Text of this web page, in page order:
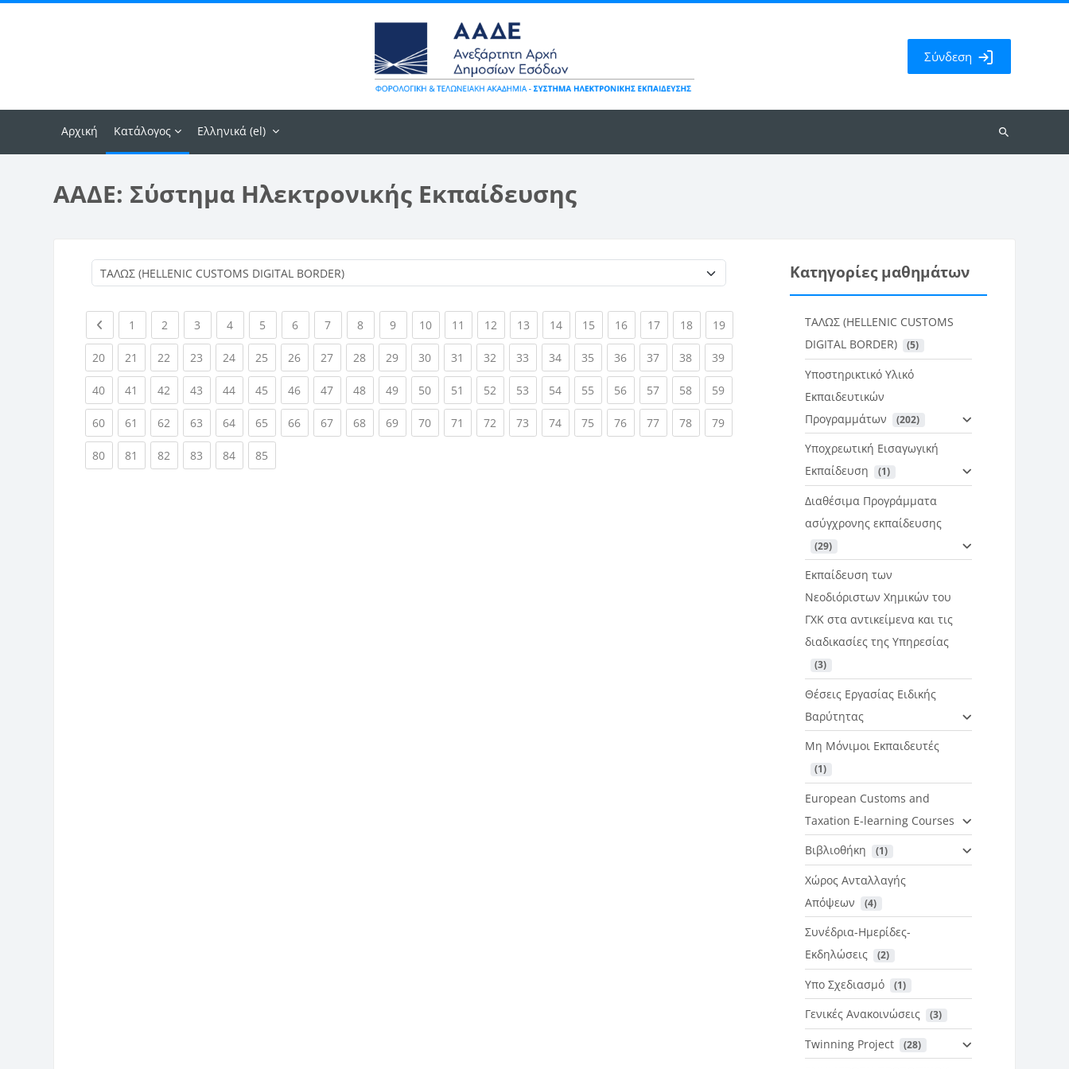
Σύνδεση
Αρχική Κατάλογος Ελληνικά ‎(el)‎
Αναζήτηση
ΑΑΔΕ: Σύστημα Ηλεκτρονικής Εκπαίδευσης
Previous page
1 (current)
2 (current)
3 (current)
4(current)
5 (current)
6(current)
7(current)
8(current)
9(current)
10(current)
11 (current)
12 (current)
13 (current)
14(current)
15 (current)
16(current)
17(current)
18(current)
19(current)
20(current)
21 (current)
22 (current)
23 (current)
24(current)
25 (current)
26(current)
27(current)
28(current)
29(current)
30(current)
31 (current)
32 (current)
33 (current)
34(current)
35 (current)
36(current)
37(current)
38(current)
39(current)
40(current)
41 (current)
42 (current)
43 (current)
44(current)
45 (current)
46(current)
47(current)
48(current)
49(current)
50(current)
51 (current)
52 (current)
53 (current)
54(current)
55 (current)
56(current)
57(current)
58(current)
59(current)
60(current)
61 (current)
62 (current)
63 (current)
64(current)
65 (current)
66(current)
67(current)
68(current)
69(current)
70(current)
71 (current)
72 (current)
73 (current)
74(current)
75 (current)
76(current)
77(current)
78(current)
79(current)
80(current)
81 (current)
82 (current)
83 (current)
84(current)
85
Κατηγορίες μαθημάτων
ΤΑΛΩΣ (HELLENIC CUSTOMS
DIGITAL BORDER)
(5)
Υποστηρικτικό Υλικό
Εκπαιδευτικών
Προγραμμάτων
(202)
Υποχρεωτική Εισαγωγική
Εκπαίδευση
(1)
Διαθέσιμα Προγράμματα
ασύγχρονης εκπαίδευσης
(29)
Εκπαίδευση των
Νεοδιόριστων Χημικών του
ΓΧΚ στα αντικείμενα και τις
διαδικασίες της Υπηρεσίας
(3)
Θέσεις Εργασίας Ειδικής
Βαρύτητας
Μη Μόνιμοι Εκπαιδευτές
(1)
European Customs and
Taxation E-learning Courses
Βιβλιοθήκη
(1)
Χώρος Ανταλλαγής
Απόψεων
(4)
Συνέδρια-Ημερίδες-
Εκδηλώσεις
(2)
Υπο Σχεδιασμό (1)
Γενικές Ανακοινώσεις (3)
Twinning Project (28)